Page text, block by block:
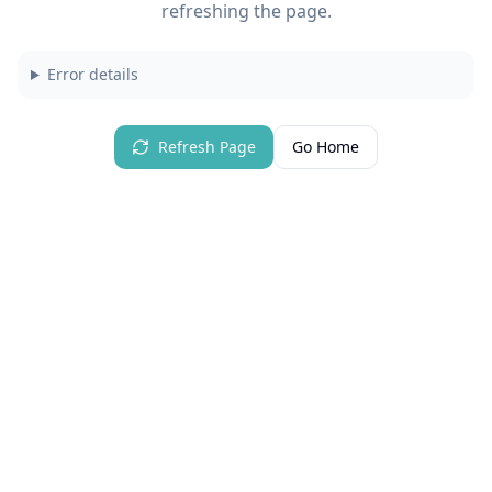
refreshing the page.
Error details
Refresh Page Go Home